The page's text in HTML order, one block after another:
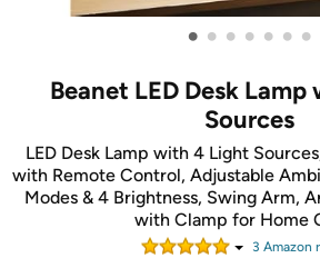
• • • • • • •
Beanet LED Desk
Sources
LED Desk Lamp with 4 Light
with Remote Control, Adjustable
Modes & 4 Brightness, Swing Arm,
with Clamp for Home
3 Amazon